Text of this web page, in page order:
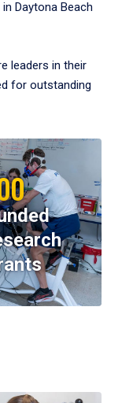
Daytona Beach
leaders in their
for outstanding